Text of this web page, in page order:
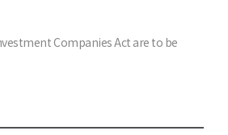
Companies Act are to be